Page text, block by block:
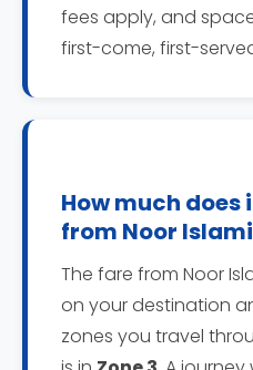
fees apply, and
first-come, first-
How much
from Noor
The fare from Noor
on your destination
zones you travel